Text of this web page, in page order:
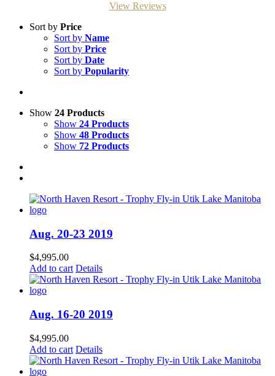
View Reviews
Sort by Price
Sort by Name
Sort by Price
Sort by Date
Sort by Popularity
Show 24 Products
Show 24 Products
Show 48 Products
Show 72 Products
Aug. 20-23 2019
$4,995.00
Add to cart Details
Aug. 16-20 2019
$4,995.00
Add to cart Details